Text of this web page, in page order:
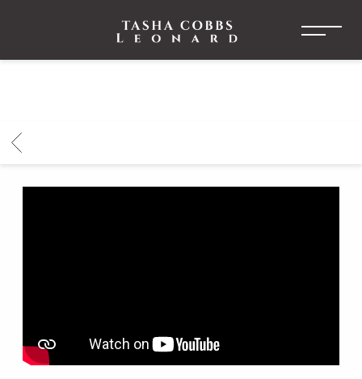
TASHA
COBBS
LEONARD
BACK